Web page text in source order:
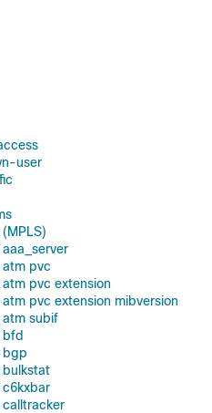
user
pvc
pvc extension
pvc extension mibversion
subif
bfd
bgp